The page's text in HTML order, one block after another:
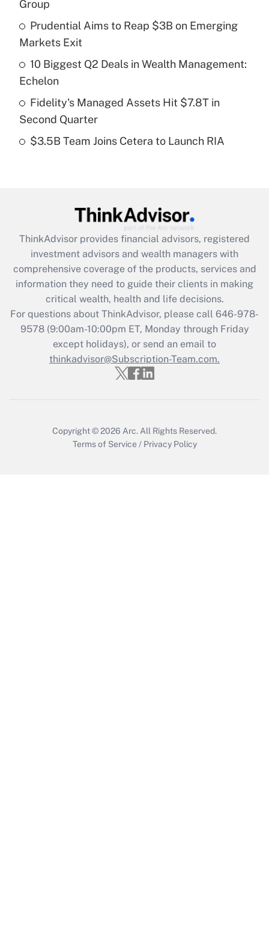
Get Answer
Recently Updated Q&As
What is a high deductible health plan for
purposes of an HSA?
Recently Updated Q&As
Get Answer
Recently Updated Q&As
What is the CARES Act employee
retention tax credit that was available
during 2020 and 2021?
Get Answer
Recently Updated Q&As
Who must file a return?
Get Answer
Group
Prudential Aims to Reap $3B on Emerging
Markets Exit
10 Biggest Q2 Deals in Wealth Management:
Echelon
Fidelity's Managed Assets Hit $7.8T in
Second Quarter
$3.5B Team Joins Cetera to Launch RIA
ThinkAdvisor provides financial advisors, registered
investment advisors and wealth managers with
comprehensive coverage of the products, services and
information they need to guide their clients in making
critical wealth, health and life decisions.
For questions about ThinkAdvisor, please call 646-978-
9578(9:00am-10:00pm ET, Monday through Friday
except holidays), or send an email to
thinkadvisor@Subscription-Team.com.
Copyright © 2026 Arc. All Rights Reserved.
Terms of Service / Privacy Policy